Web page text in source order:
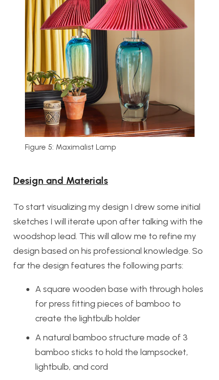
Figure 5: Maximalist Lamp
Design and Materials
To start visualizing my design I drew some initial
sketches I will iterate upon after talking with the
woodshop lead. This will allow me to refine my
design based on his professional knowledge. So
far the design features the following parts:
A square wooden base with through holes
for press fitting pieces of bamboo to
create the lightbulb holder
A natural bamboo structure made of 3
bamboo sticks to hold the lampsocket,
lightbulb, and cord